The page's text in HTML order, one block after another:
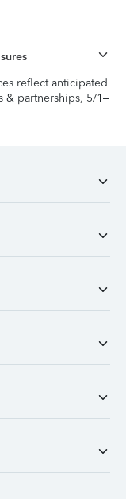
reflect anticipated
& partnerships, 5/1–